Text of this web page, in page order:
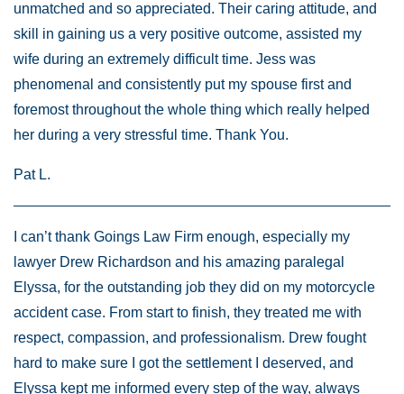
unmatched and so appreciated. Their caring attitude, and
skill in gaining us a very positive outcome, assisted my
wife during an extremely difficult time. Jess was
phenomenal and consistently put my spouse first and
foremost throughout the whole thing which really helped
her during a very stressful time. Thank You.
Pat L.
I can’t thank Goings Law Firm enough, especially my
lawyer Drew Richardson and his amazing paralegal
Elyssa, for the outstanding job they did on my motorcycle
accident case. From start to finish, they treated me with
respect, compassion, and professionalism. Drew fought
hard to make sure I got the settlement I deserved, and
Elyssa kept me informed every step of the way, always